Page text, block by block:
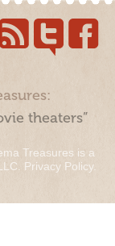
theaters”
Treasures is a
Privacy Policy.